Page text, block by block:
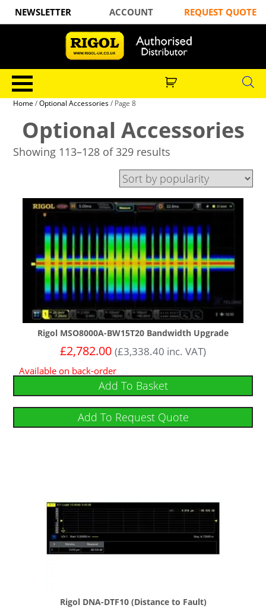
NEWSLETTER ACCOUNT REQUEST QUOTE
Home /Optional Accessories/ Page 8
Optional Accessories
Showing 113–128 of 329 results
Rigol MSO8000A-BW15T20 Bandwidth Upgrade
£2,782.00 (£3,338.40 inc. VAT)
Available on back-order
Add To Basket
Add To Request Quote
Rigol DNA-DTF10 (Distance to Fault)